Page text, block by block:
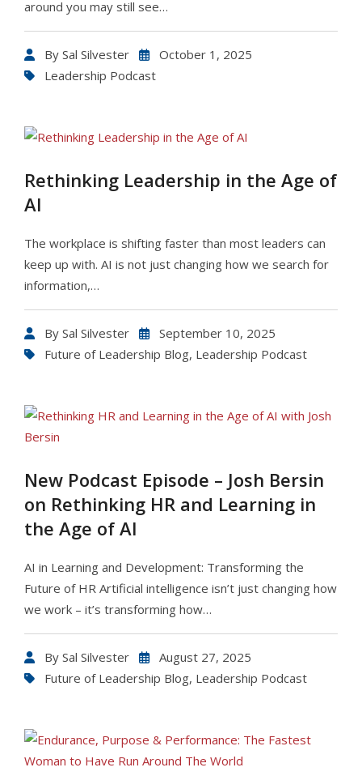
around you may still see…
By Sal Silvester
October 1, 2025
Leadership Podcast
Rethinking Leadership in the Age of
AI
The workplace is shifting faster than most leaders can
keep up with. AI is not just changing how we search for
information,…
By Sal Silvester
September 10, 2025
Future of Leadership Blog, Leadership Podcast
New Podcast Episode – Josh Bersin
on Rethinking HR and Learning in
the Age of AI
AI in Learning and Development: Transforming the
Future of HR Artificial intelligence isn’t just changing how
we work – it’s transforming how…
By Sal Silvester
August 27, 2025
Future of Leadership Blog, Leadership Podcast